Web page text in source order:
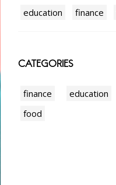
education finance
CATEGORIES
finance education
food